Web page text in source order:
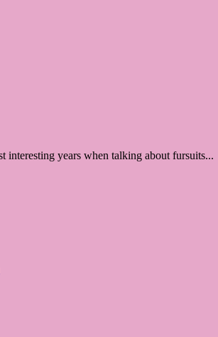
interesting years when talking about fursuits...